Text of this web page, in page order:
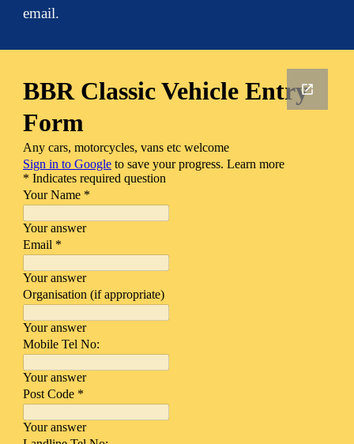
email.